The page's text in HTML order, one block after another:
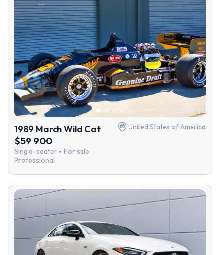
1989 March Wild Cat United States of America
$59 900
Single-seater
For sale
Professional